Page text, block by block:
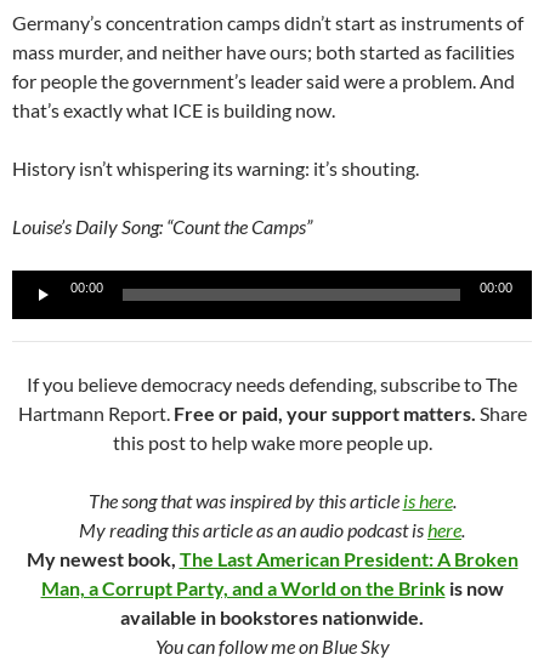
Germany’s concentration camps didn’t start as instruments of
mass murder, and neither have ours; both started as facilities
for people the government’s leader said were a problem. And
that’s exactly what ICE is building now.
History isn’t whispering its warning: it’s shouting.
Louise’s Daily Song: “Count the Camps”
Audio
00:00 00:00
If you believe democracy needs defending, subscribe to The
Hartmann Report. Free or paid, your support matters. Share
this post to help wake more people up.
The song that was inspired by this article is here.
My reading this article as an audio podcast ishere.
My newest book, The Last American President: A Broken
Man, a Corrupt Party, and a World on the Brinkis now
available in bookstores nationwide.
You can follow me on Blue Sky